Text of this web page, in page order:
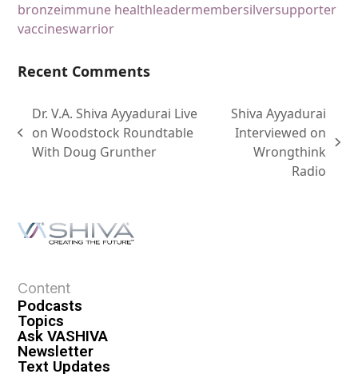
bronzeimmune healthleadermembersilversupporter
vaccineswarrior
Recent Comments
Dr. V.A. Shiva Ayyadurai Live
on Woodstock Roundtable
With Doug Grunther
Shiva Ayyadurai
Interviewed on
Wrongthink
Radio
Content
Podcasts
Topics
Ask VASHIVA
Newsletter
Text Updates